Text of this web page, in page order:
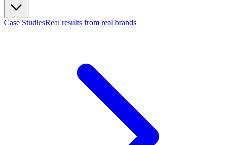
Case StudiesReal results from real brands